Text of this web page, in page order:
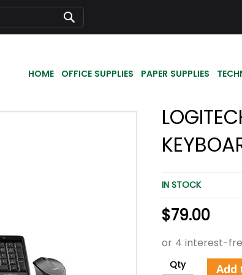
Search
HOME OFFICE SUPPLIES PAPER SUPPLIES
IN STOCK
$79.00
Qty Add